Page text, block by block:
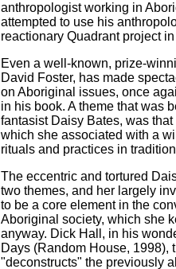
anthropologist working in
attempted to use his
reactionary Quadrant project
Even a well-known, prize-
David Foster, has made
on Aboriginal issues, once
in his book. A theme that was
fantasist Daisy Bates, was
which she associated with a
rituals and practices in
The eccentric and tortured
two themes, and her largely
to be a core element in the
Aboriginal society, which she
anyway. Dick Hall, in his
Days (Random House,
"deconstructs" the previously